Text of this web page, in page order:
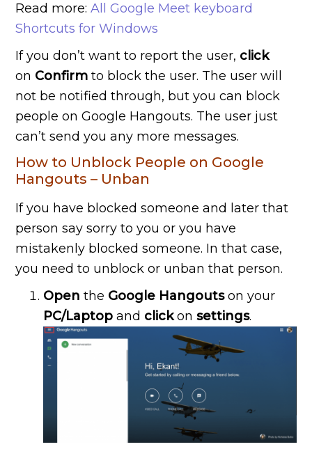
Read more:All Google Meet keyboard
Shortcuts for Windows
If you don’t want to report the user, click
on Confirm to block the user. The user will
not be notified through, but you can block
people on Google Hangouts. The user just
can’t send you any more messages.
How to Unblock People on Google
Hangouts – Unban
If you have blocked someone and later that
person say sorry to you or you have
mistakenly blocked someone. In that case,
you need to unblock or unban that person.
Open the Google Hangoutson your
PC/Laptop and clickonsettings.